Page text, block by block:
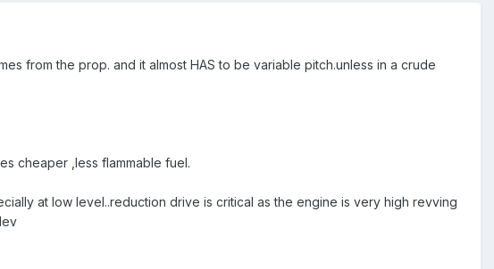
from the prop. and it almost HAS to be variable pitch.unless in a crude
cheaper ,less flammable fuel.
at low level..reduction drive is critical as the engine is very high revving